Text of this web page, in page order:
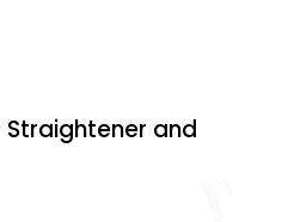
Straightener and